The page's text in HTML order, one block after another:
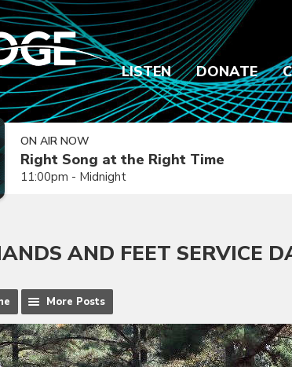
LISTEN DONATE
ON AIR NOW
Right Song at the Right Time
11:00pm - Midnight
AND FEET SERVICE
More Posts